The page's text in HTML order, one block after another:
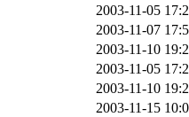
2003-11-05
2003-11-07
2003-11-10
2003-11-05
2003-11-10
2003-11-15